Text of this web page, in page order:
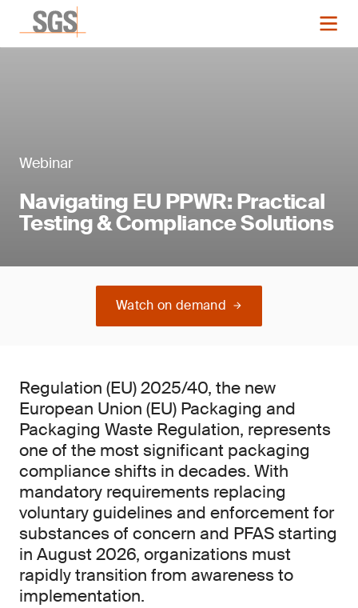
Webinar
Navigating EU PPWR: Practical
Testing & Compliance Solutions
Watch on demand
Regulation (EU) 2025/40, the new
European Union (EU) Packaging and
Packaging Waste Regulation, represents
one of the most significant packaging
compliance shifts in decades. With
mandatory requirements replacing
voluntary guidelines and enforcement for
substances of concern and PFAS starting
in August 2026, organizations must
rapidly transition from awareness to
implementation.